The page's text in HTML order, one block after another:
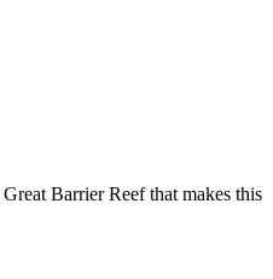
Barrier Reef that makes this